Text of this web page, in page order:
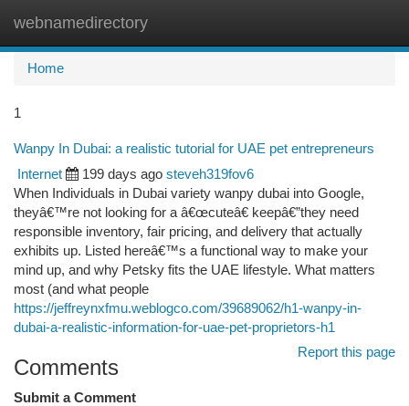
webnamedirectory
Home
1
Wanpy In Dubai: a realistic tutorial for UAE pet entrepreneurs
Internet 199 days ago steveh319fov6
When Individuals in Dubai variety wanpy dubai into Google,
theyâ€™re not looking for a â€œcuteâ€ keepâ€”they need
responsible inventory, fair pricing, and delivery that actually
exhibits up. Listed hereâ€™s a functional way to make your
mind up, and why Petsky fits the UAE lifestyle. What matters
most (and what people
https://jeffreynxfmu.weblogco.com/39689062/h1-wanpy-in-
dubai-a-realistic-information-for-uae-pet-proprietors-h1
Report this page
Comments
Submit a Comment